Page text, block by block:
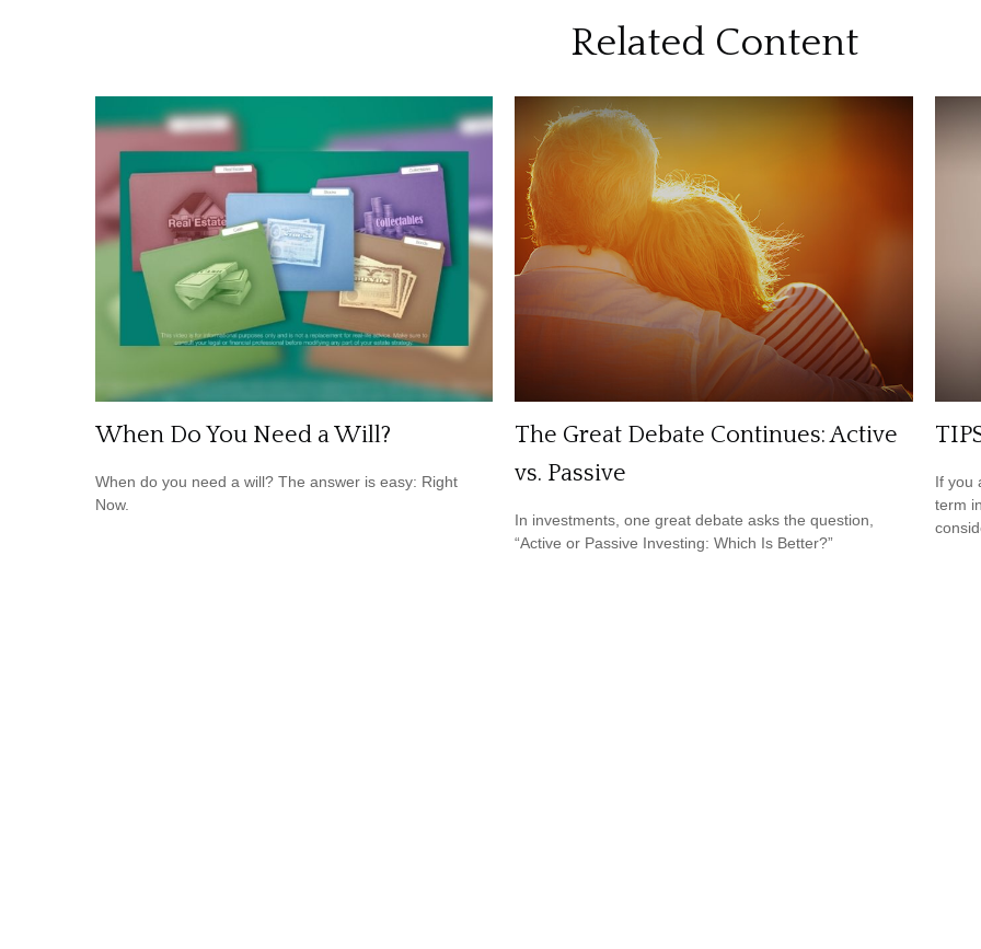
Related Content
When Do You Need a Will?
When do you need a will? The answer is easy: Right
Now.
The Great Debate Continues: Active
vs. Passive
In investments, one great debate asks the question,
“Active or Passive Investing: Which Is Better?”
If you
term